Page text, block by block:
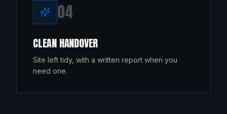
04
CLEAN HANDOVER
Site left tidy, with a written report when you
need one.